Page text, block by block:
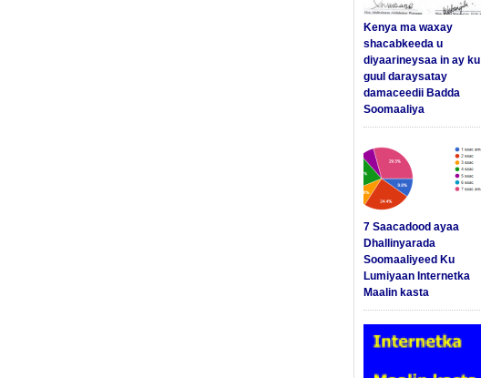
Kenya ma waxay
shacabkeeda u
diyaarineysaa in ay ku
guul daraysatay
damaceedii Badda
Soomaaliya
7 Saacadood ayaa
Dhallinyarada
Soomaaliyeed Ku
Lumiyaan Internetka
Maalin kasta